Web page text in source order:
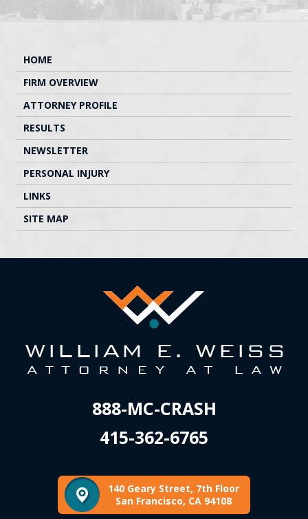
HOME
FIRM OVERVIEW
ATTORNEY PROFILE
RESULTS
NEWSLETTER
PERSONAL INJURY
LINKS
SITE MAP
888-MC-CRASH
415-362-6765
140 Geary Street, 7th Floor
San Francisco, CA 94108